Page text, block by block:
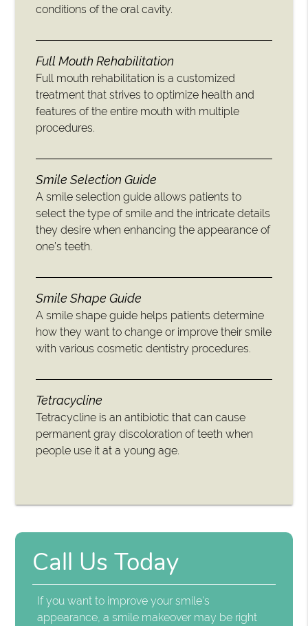
conditions of the oral cavity.
Full Mouth Rehabilitation
Full mouth rehabilitation is a customized
treatment that strives to optimize health and
features of the entire mouth with multiple
procedures.
Smile Selection Guide
A smile selection guide allows patients to
select the type of smile and the intricate details
they desire when enhancing the appearance of
one’s teeth.
Smile Shape Guide
A smile shape guide helps patients determine
how they want to change or improve their smile
with various cosmetic dentistry procedures.
Tetracycline
Tetracycline is an antibiotic that can cause
permanent gray discoloration of teeth when
people use it at a young age.
Call Us Today
If you want to improve your smile's
appearance, a smile makeover may be right